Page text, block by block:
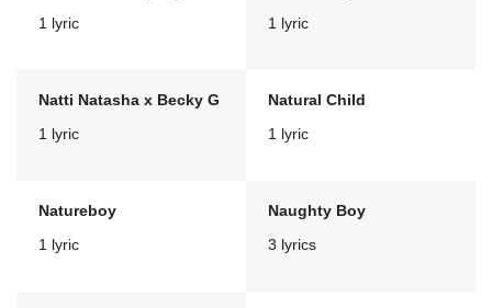
1 lyric
1 lyric
Natti Natasha x Becky G
1 lyric
Natural Child
1 lyric
Natureboy
1 lyric
Naughty Boy
3 lyrics